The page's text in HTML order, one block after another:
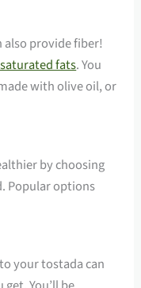
also provide fiber!
fats. You
with olive oil, or
by choosing
Popular options
your tostada can